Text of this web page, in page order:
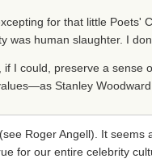
for that little Poets'
was human slaughter. I
I could, preserve a
Stanley
Roger Angell). It
for our entire celebrity